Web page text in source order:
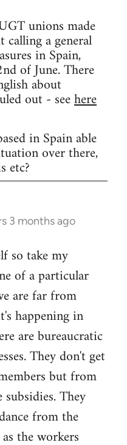
unions made
calling a general
in Spain,
of June. There
about
out - seehere
in Spain able
over there,
etc?
3 months ago
so take my
of a particular
are far from
happening in
are bureaucratic
They don't get
but from
They
from the
the workers